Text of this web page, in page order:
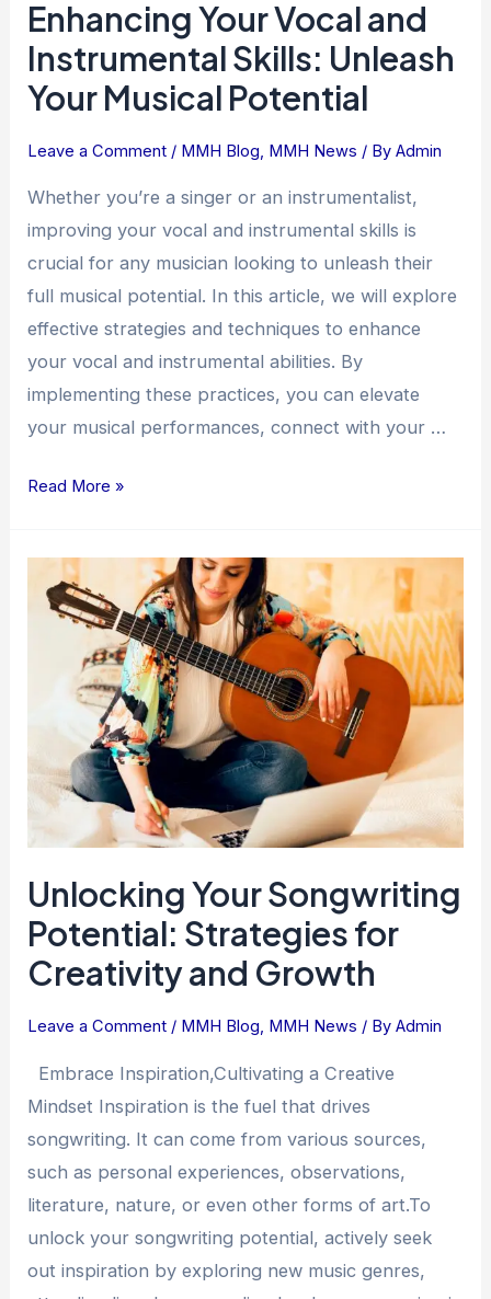
Enhancing Your Vocal and
Instrumental Skills: Unleash
Your Musical Potential
Leave a Comment / MMH Blog, MMH News / ByAdmin
Whether you’re a singer or an instrumentalist,
improving your vocal and instrumental skills is
crucial for any musician looking to unleash their
full musical potential. In this article, we will explore
effective strategies and techniques to enhance
your vocal and instrumental abilities. By
implementing these practices, you can elevate
your musical performances, connect with your …
Read More »
Unlocking Your Songwriting
Potential: Strategies for
Creativity and Growth
Leave a Comment / MMH Blog, MMH News / ByAdmin
Embrace Inspiration,Cultivating a Creative
Mindset Inspiration is the fuel that drives
songwriting. It can come from various sources,
such as personal experiences, observations,
literature, nature, or even other forms of art.To
unlock your songwriting potential, actively seek
out inspiration by exploring new music genres,
Unlocking
Your
Songwriting
Potential:
Strategies
Creativity
and
Growth